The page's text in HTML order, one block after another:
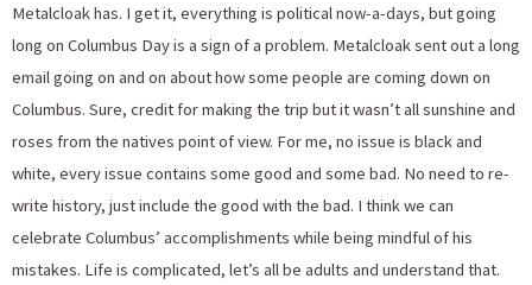
Metalcloak has. I get it, everything is political now-a-days, but going
long on Columbus Day is a sign of a problem. Metalcloak sent out a long
email going on and on about how some people are coming down on
Columbus. Sure, credit for making the trip but it wasn’t all sunshine and
roses from the natives point of view. For me, no issue is black and
white, every issue contains some good and some bad. No need to re-
write history, just include the good with the bad. I think we can
celebrate Columbus’ accomplishments while being mindful of his
mistakes. Life is complicated, let’s all be adults and understand that.